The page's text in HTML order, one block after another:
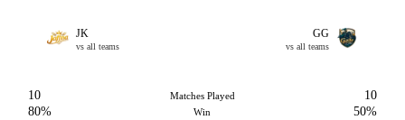
JK
vs all teams
GG
vs all teams
10 Matches Played
10
80%
Win
50%